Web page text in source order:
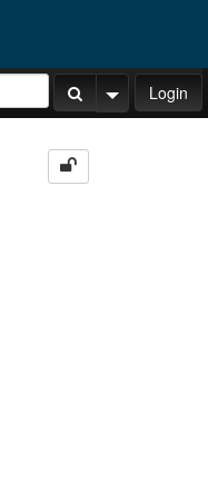
Login
Search Button
Search